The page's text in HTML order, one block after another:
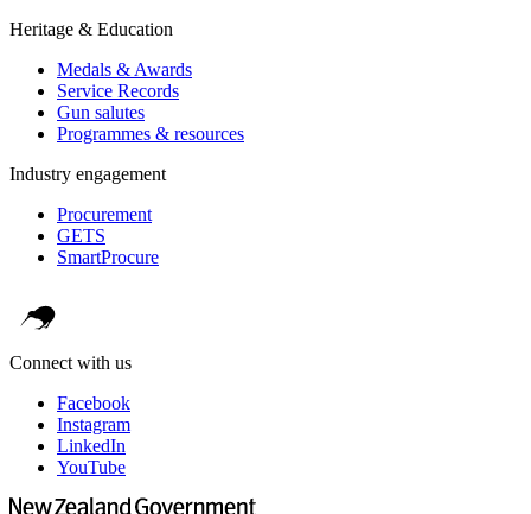
Heritage & Education
Medals & Awards
Service Records
Gun salutes
Programmes & resources
Industry engagement
Procurement
GETS
SmartProcure
Connect with us
Facebook
Instagram
LinkedIn
YouTube